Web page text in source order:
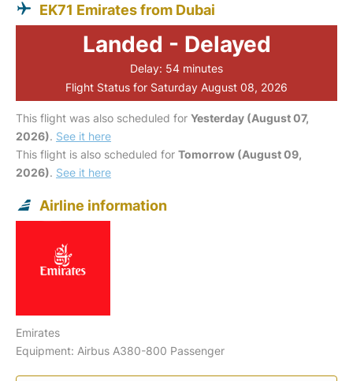
EK71 Emirates from Dubai
Landed - Delayed
Delay: 54 minutes
Flight Status for Saturday August 08, 2026
This flight was also scheduled for Yesterday (August 07,
2026). See it here
This flight is also scheduled for Tomorrow (August 09,
2026). See it here
Airline information
Emirates
Equipment: Airbus A380-800 Passenger